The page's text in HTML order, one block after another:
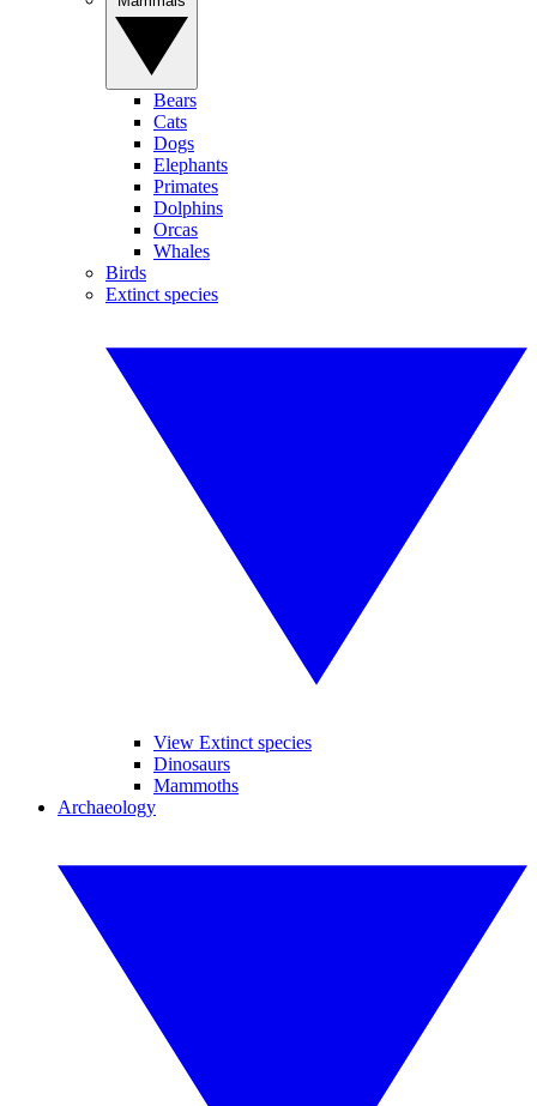
Bears
Cats
Dogs
Elephants
Primates
Dolphins
Orcas
Whales
Birds
Extinct species
View Extinct species
Dinosaurs
Mammoths
Archaeology